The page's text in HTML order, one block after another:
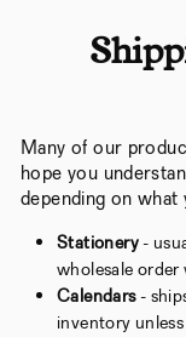
Many of our
hope you
depending on
Stationery-
wholesale order
Calendars-
inventory